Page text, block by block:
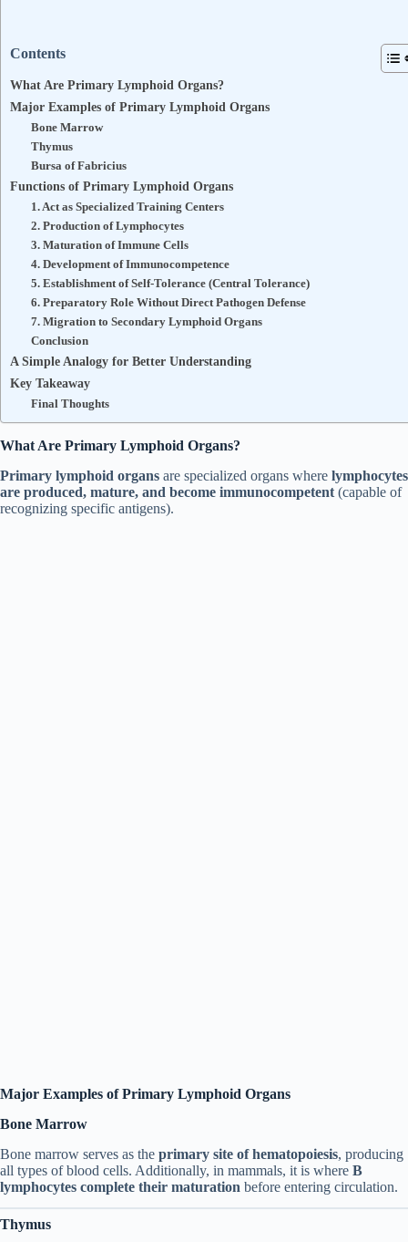
Contents
What Are Primary Lymphoid Organs?
Major Examples of Primary Lymphoid Organs
Bone Marrow
Thymus
Bursa of Fabricius
Functions of Primary Lymphoid Organs
1. Act as Specialized Training Centers
2. Production of Lymphocytes
3. Maturation of Immune Cells
4. Development of Immunocompetence
5. Establishment of Self-Tolerance (Central Tolerance)
6. Preparatory Role Without Direct Pathogen Defense
7. Migration to Secondary Lymphoid Organs
Conclusion
A Simple Analogy for Better Understanding
Key Takeaway
Final Thoughts
What Are Primary Lymphoid Organs?
Primary lymphoid organs are specialized organs where lymphocytes
are produced, mature, and become immunocompetent (capable of
recognizing specific antigens).
Major Examples of Primary Lymphoid Organs
Bone Marrow
Bone marrow serves as the primary site of hematopoiesis, producing
all types of blood cells. Additionally, in mammals, it is where B
lymphocytes complete their maturation before entering circulation.
Thymus